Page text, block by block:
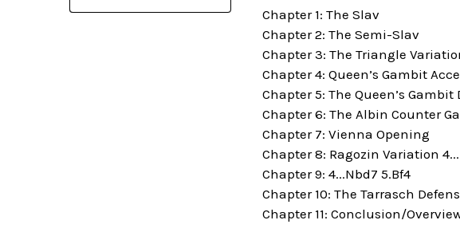
Chapter 1: The Slav
Chapter 2: The Semi-Slav
Chapter 3: The Triangle
Chapter 4: Queen’s Gambit
Chapter 5: The Queen’s Gambit
Chapter 6: The Albin Counter
Chapter 7: Vienna Opening
Chapter 8: Ragozin Variation
Chapter 9: 4...Nbd7 5.Bf4
Chapter 10: The Tarrasch
Chapter 11: Conclusion/Overview